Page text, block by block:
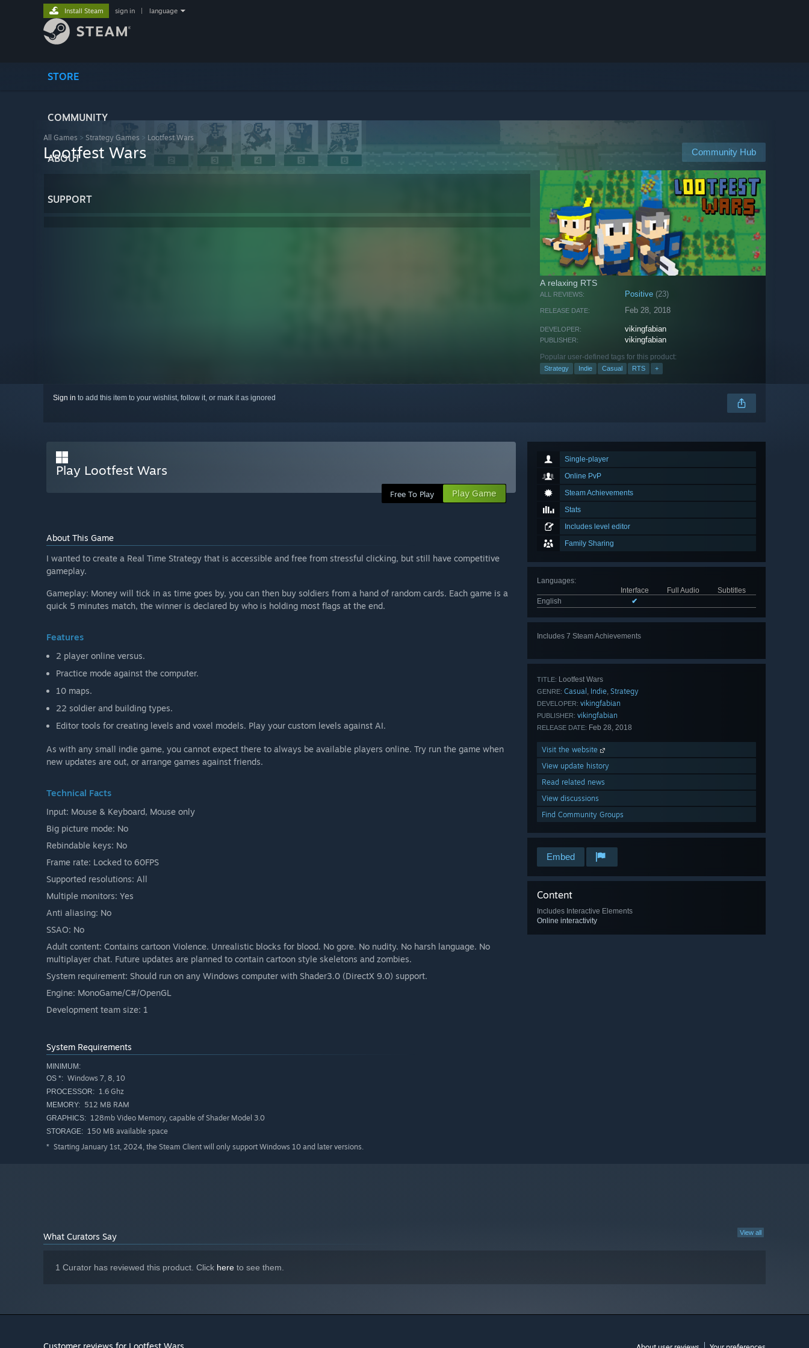
STORE
COMMUNITY
ABOUT
SUPPORT
Install Steam sign in language
All Games > Strategy Games > Lootfest Wars
Community Hub
Lootfest Wars
A relaxing RTS
ALL REVIEWS: Positive (23)
RELEASE DATE: Feb 28, 2018
DEVELOPER: vikingfabian
PUBLISHER: vikingfabian
Popular user-defined tags for this product:
Strategy Indie Casual RTS +
Sign in to add this item to your wishlist, follow it, or mark it as ignored
Single-player
Online PvP
Steam Achievements
Stats
Includes level editor
Family Sharing
Languages:
Interface
Full Audio
Subtitles
English
✔
Includes 7 Steam Achievements
TITLE: Lootfest Wars
GENRE: Casual , Indie, Strategy
DEVELOPER: vikingfabian
PUBLISHER: vikingfabian
RELEASE DATE: Feb 28, 2018
Visit the website
View update history
Read related news
View discussions
Find Community Groups
Embed
Content
Includes Interactive Elements
Online interactivity
Play Lootfest Wars
Free To Play Play Game
About This Game
I wanted to create a Real Time Strategy that is accessible and free from stressful clicking, but still have competitive
gameplay.
Gameplay: Money will tick in as time goes by, you can then buy soldiers from a hand of random cards. Each game is a
quick 5 minutes match, the winner is declared by who is holding most flags at the end.
Features
2 player online versus.
Practice mode against the computer.
10 maps.
22 soldier and building types.
Editor tools for creating levels and voxel models. Play your custom levels against AI.
As with any small indie game, you cannot expect there to always be available players online. Try run the game when
new updates are out, or arrange games against friends.
Technical Facts
Input: Mouse & Keyboard, Mouse only
Big picture mode: No
Rebindable keys: No
Frame rate: Locked to 60FPS
Supported resolutions: All
Multiple monitors: Yes
Anti aliasing: No
SSAO: No
Adult content: Contains cartoon Violence. Unrealistic blocks for blood. No gore. No nudity. No harsh language. No
multiplayer chat. Future updates are planned to contain cartoon style skeletons and zombies.
System requirement: Should run on any Windows computer with Shader3.0 (DirectX 9.0) support.
Engine: MonoGame/C#/OpenGL
Development team size: 1
System Requirements
MINIMUM:
OS *: Windows 7, 8, 10
PROCESSOR: 1.6 Ghz
MEMORY: 512 MB RAM
GRAPHICS: 128mb Video Memory, capable of Shader Model 3.0
STORAGE: 150 MB available space
* Starting January 1st, 2024, the Steam Client will only support Windows 10 and later versions.
View all
What Curators Say
1 Curator has reviewed this product. Click here to see them.
Customer reviews for Lootfest Wars